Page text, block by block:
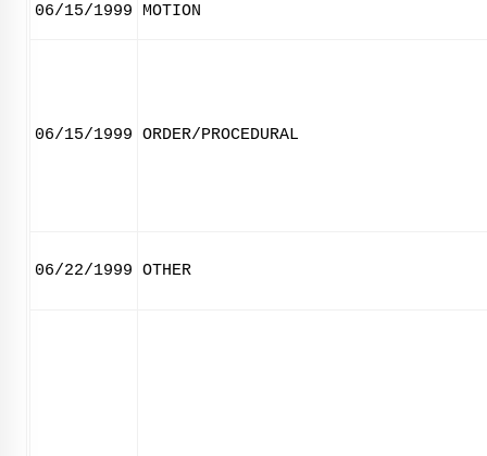
06/15/1999 MOTION
06/15/1999 ORDER/PROCEDURAL
06/22/1999 OTHER